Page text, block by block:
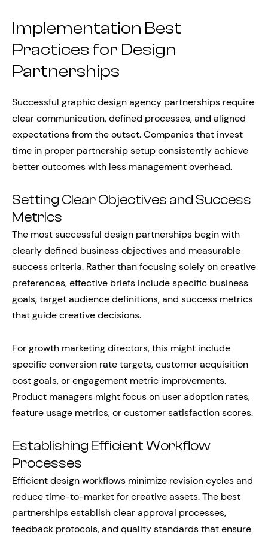
Implementation Best
Practices for Design
Partnerships
Successful graphic design agency partnerships require
clear communication, defined processes, and aligned
expectations from the outset. Companies that invest
time in proper partnership setup consistently achieve
better outcomes with less management overhead.
Setting Clear Objectives and Success
Metrics
The most successful design partnerships begin with
clearly defined business objectives and measurable
success criteria. Rather than focusing solely on creative
preferences, effective briefs include specific business
goals, target audience definitions, and success metrics
that guide creative decisions.
For growth marketing directors, this might include
specific conversion rate targets, customer acquisition
cost goals, or engagement metric improvements.
Product managers might focus on user adoption rates,
feature usage metrics, or customer satisfaction scores.
Establishing Efficient Workflow
Processes
Efficient design workflows minimize revision cycles and
reduce time-to-market for creative assets. The best
partnerships establish clear approval processes,
feedback protocols, and quality standards that ensure